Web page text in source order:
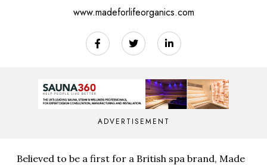
www.madeforlifeorganics.com
ADVERTISEMENT
Believed to be a first for a British spa brand, Made